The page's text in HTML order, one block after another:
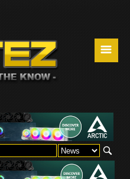
☰